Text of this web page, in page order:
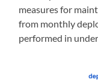
measures for
from monthly
performed in under